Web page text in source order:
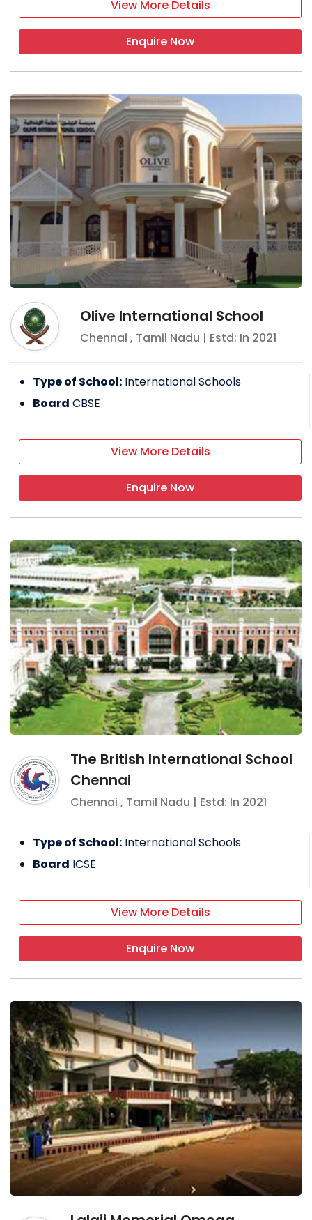
View More Details
Enquire Now
Olive International School
Chennai , Tamil Nadu | Estd: In 2021
Type of School: International Schools
Board CBSE
View More Details
Enquire Now
The British International School
Chennai
Chennai , Tamil Nadu | Estd: In 2021
Type of School: International Schools
Board ICSE
View More Details
Enquire Now